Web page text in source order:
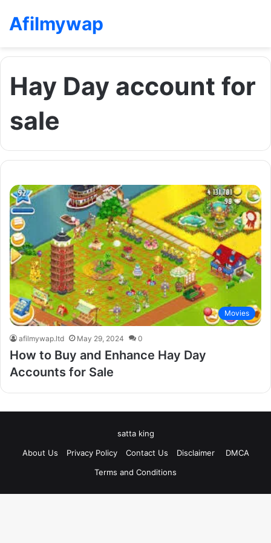
Afilmywap
Hay Day account for
sale
Movies
afilmywap.ltd May 29, 2024 0
How to Buy and Enhance Hay Day
Accounts for Sale
satta king
About Us
Privacy Policy Contact Us Disclaimer
DMCA
Terms and Conditions